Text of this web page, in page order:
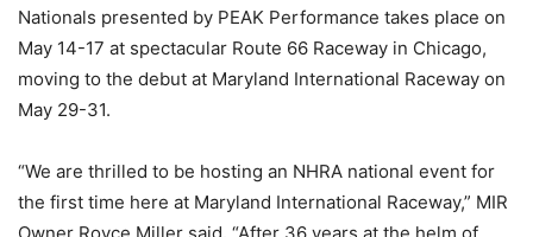
Nationals presented by PEAK Performance takes place on
May 14-17 at spectacular Route 66 Raceway in Chicago,
moving to the debut at Maryland International Raceway on
May 29-31.
“We are thrilled to be hosting an NHRA national event for
the first time here at Maryland International Raceway,” MIR